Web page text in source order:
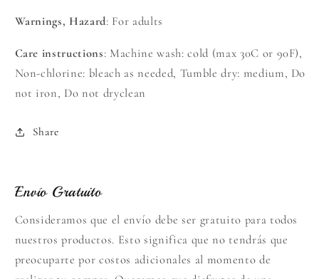
Warnings, Hazard: For adults
Care instructions: Machine wash: cold (max 30C or 90F),
Non-chlorine: bleach as needed, Tumble dry: medium, Do
not iron, Do not dryclean
Share
Envío Gratuito
Consideramos que el envío debe ser gratuito para todos
nuestros productos. Esto significa que no tendrás que
preocuparte por costos adicionales al momento de